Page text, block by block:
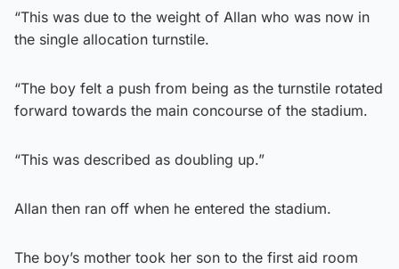
“This was due to the weight of Allan who was now in
the single allocation turnstile.
“The boy felt a push from being as the turnstile rotated
forward towards the main concourse of the stadium.
“This was described as doubling up.”
Allan then ran off when he entered the stadium.
The boy’s mother took her son to the first aid room